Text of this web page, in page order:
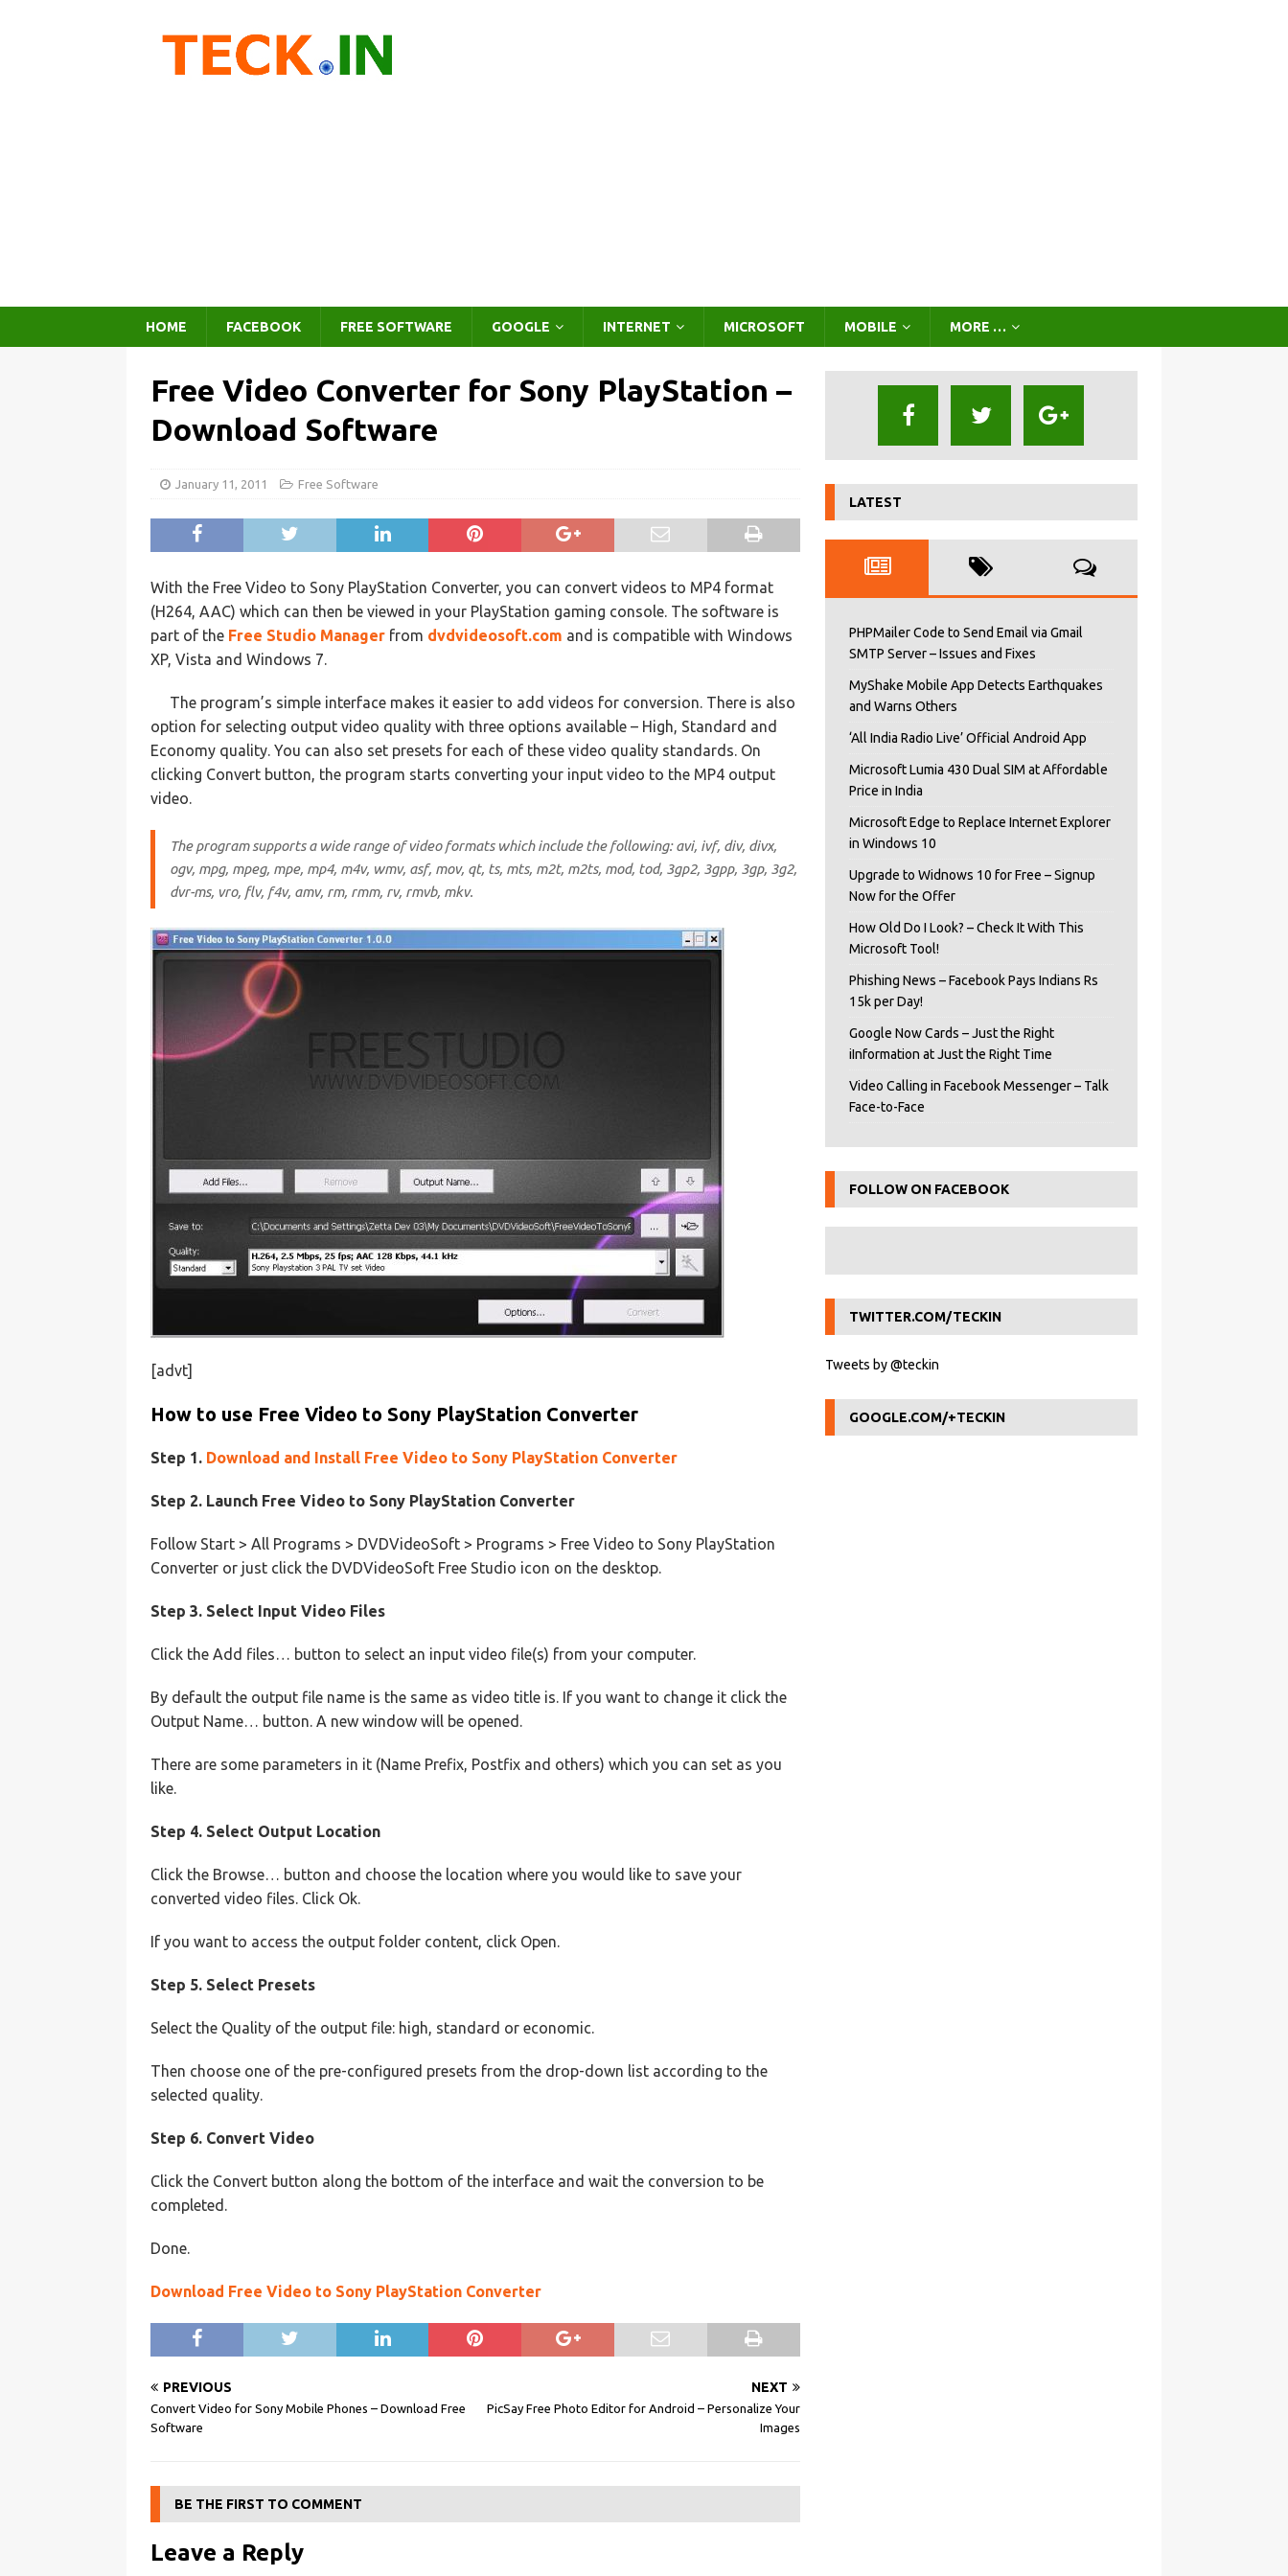
HOME FACEBOOK FREE SOFTWARE GOOGLE INTERNET MICROSOFT MOBILE MORE …
Free Video Converter for Sony PlayStation –
Download Software
January 11, 2011 Free Software
With the Free Video to Sony PlayStation Converter, you can convert videos to MP4 format
(H264, AAC) which can then be viewed in your PlayStation gaming console. The software is
part of the Free Studio Manager from dvdvideosoft.com and is compatible with Windows
XP, Vista and Windows 7.
The program’s simple interface makes it easier to add videos for conversion. There is also
option for selecting output video quality with three options available – High, Standard and
Economy quality. You can also set presets for each of these video quality standards. On
clicking Convert button, the program starts converting your input video to the MP4 output
video.
The program supports a wide range of video formats which include the following: avi, ivf, div, divx,
ogv, mpg, mpeg, mpe, mp4, m4v, wmv, asf, mov, qt, ts, mts, m2t, m2ts, mod, tod, 3gp2, 3gpp, 3gp, 3g2,
dvr-ms, vro, flv, f4v, amv, rm, rmm, rv, rmvb, mkv.
[advt]
How to use Free Video to Sony PlayStation Converter
Step 1. Download and Install Free Video to Sony PlayStation Converter
Step 2. Launch Free Video to Sony PlayStation Converter
Follow Start > All Programs > DVDVideoSoft > Programs > Free Video to Sony PlayStation
Converter or just click the DVDVideoSoft Free Studio icon on the desktop.
Step 3. Select Input Video Files
Click the Add files… button to select an input video file(s) from your computer.
By default the output file name is the same as video title is. If you want to change it click the
Output Name… button. A new window will be opened.
There are some parameters in it (Name Prefix, Postfix and others) which you can set as you
like.
Step 4. Select Output Location
Click the Browse… button and choose the location where you would like to save your
converted video files. Click Ok.
If you want to access the output folder content, click Open.
Step 5. Select Presets
Select the Quality of the output file: high, standard or economic.
Then choose one of the pre-configured presets from the drop-down list according to the
selected quality.
Step 6. Convert Video
Click the Convert button along the bottom of the interface and wait the conversion to be
completed.
Done.
Download Free Video to Sony PlayStation Converter
PREVIOUS
Convert Video for Sony Mobile Phones – Download Free
Software
NEXT
PicSay Free Photo Editor for Android – Personalize Your
Images
BE THE FIRST TO COMMENT
Leave a Reply
LATEST
PHPMailer Code to Send Email via Gmail
SMTP Server – Issues and Fixes
MyShake Mobile App Detects Earthquakes
and Warns Others
‘All India Radio Live’ Official Android App
Microsoft Lumia 430 Dual SIM at Affordable
Price in India
Microsoft Edge to Replace Internet Explorer
in Windows 10
Upgrade to Widnows 10 for Free – Signup
Now for the Offer
How Old Do I Look? – Check It With This
Microsoft Tool!
Phishing News – Facebook Pays Indians Rs
15k per Day!
Google Now Cards – Just the Right
iInformation at Just the Right Time
Video Calling in Facebook Messenger – Talk
Face-to-Face
FOLLOW ON FACEBOOK
TWITTER.COM/TECKIN
Tweets by @teckin
GOOGLE.COM/+TECKIN